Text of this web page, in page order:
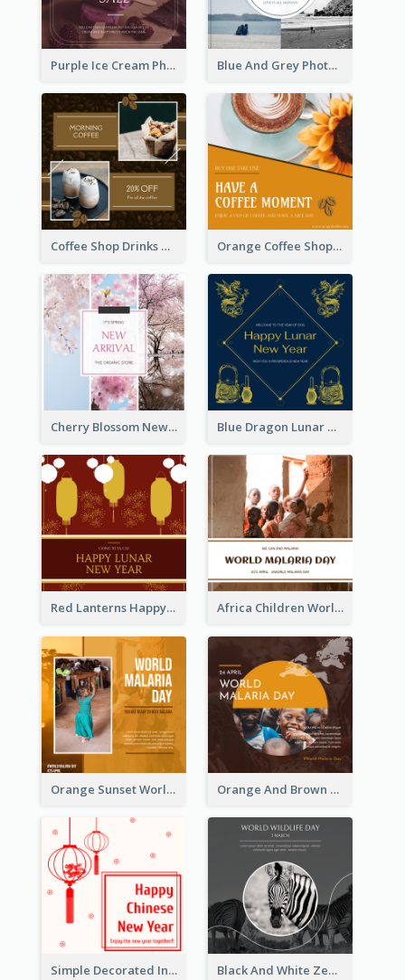
Purple Ice Cream Photo Dessert Sale Instagram Post Blue And Grey Photo Grid Valentines Day Instagram Post
Coffee Shop Drinks Discount Instagram Post Orange Coffee Shop Instagram Post
Cherry Blossom New Arrival Instagram Post Blue Dragon Lunar New Year Instagram Post
Red Lanterns Happy Lunar New Year Instagram Post Africa Children World Malaria Day Instagram Post
Orange Sunset World Malaria Day Instagram Post Orange And Brown World Malaria Day Instagram Post
Simple Decorated Instagram Post Of Chinese New Year Black And White Zebra World Wildlife Day Instagram Post